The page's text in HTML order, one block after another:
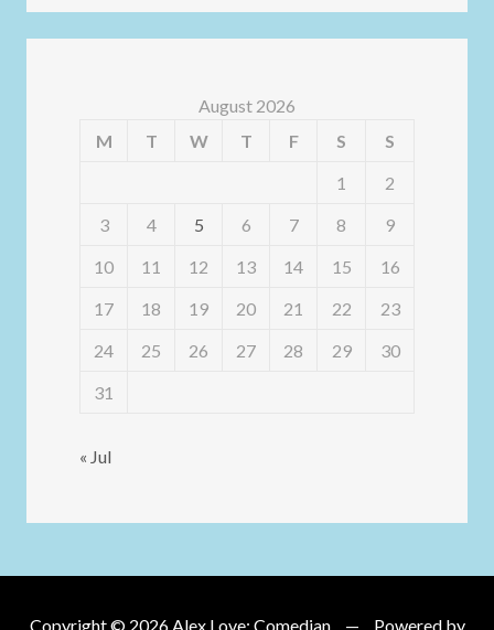
August 2026
M
T W T F S
S
1
2
3
4 5 6 7 8
9
10
11 12 13 14 15
16
17
18 19 20 21 22
23
24
25 26 27 28 29
30
31
« Jul
Copyright © 2026 Alex Love: Comedian Powered by